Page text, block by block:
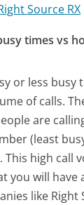
Source RX
times vs
or less busy
of calls.
are
(least
This high call
you will have
like Right